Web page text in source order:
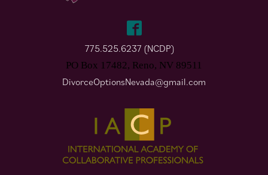
775.525.6237 (NCDP)
PO Box 17482, Reno, NV 89511
DivorceOptionsNevada@gmail.com